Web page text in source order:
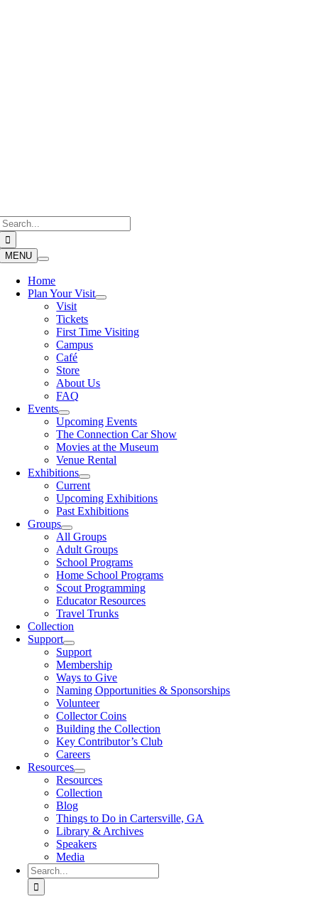
MENU
Home
Plan Your Visit
Visit
Tickets
First Time Visiting
Campus
Café
Store
About Us
FAQ
Events
Upcoming Events
The Connection Car Show
Movies at the Museum
Venue Rental
Exhibitions
Current
Upcoming Exhibitions
Past Exhibitions
Groups
All Groups
Adult Groups
School Programs
Home School Programs
Scout Programming
Educator Resources
Travel Trunks
Collection
Support
Support
Membership
Ways to Give
Naming Opportunities & Sponsorships
Volunteer
Collector Coins
Building the Collection
Key Contributor’s Club
Careers
Resources
Resources
Collection
Blog
Things to Do in Cartersville, GA
Library & Archives
Speakers
Media
Search
for: